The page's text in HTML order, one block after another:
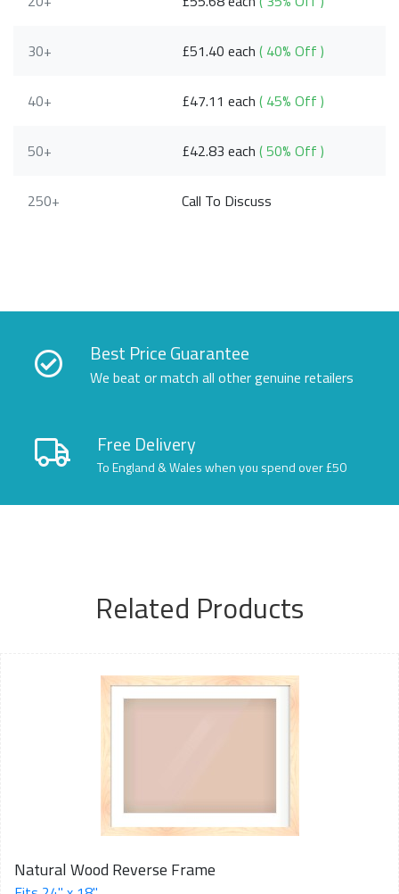
30+ £51.40 each( 40% Off )
40+ £47.11 each( 45% Off )
50+ £42.83 each( 50% Off )
250+ Call To Discuss
Best Price Guarantee
We beat or match all other genuine retailers
Free Delivery
To England & Wales when you spend over £50
Related Products
Natural Wood Reverse Frame